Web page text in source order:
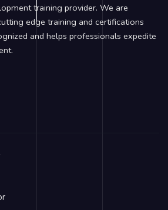
training provider. We are
edge training and certifications
and helps professionals expedite